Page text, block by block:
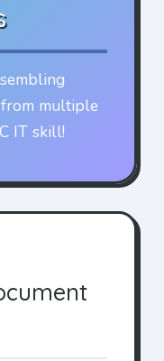
multiple
IT skill!